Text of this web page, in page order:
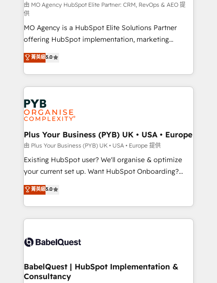
route to your revenue goals. We have successfully
supported over 500 organisations with HubSpot
implementation, optimisation, training, and
adoption assurance. Our tried and tested Roadmap
methodology will ensure that you receive the best
deployment experience possible. Whether you are
new to HubSpot or seeking to turn around a poor
install, our team have the change management
expertise to deliver the solutions you need.
由 MO Agency HubSpot Elite Partner: CRM, RevOps & AEO 提
供
MO Agency is a HubSpot Elite Solutions Partner
offering HubSpot implementation, marketing
automation, CRM and RevOps consulting, data
architecture, sales enablement, lifecycle automation,
lead scoring and revenue reporting. HubSpot,
Salesforce and integrated enterprise stacks. Digital
Marketing, Answer Engine Optimisation, and
Generative Engine Optimisation (AI Search),
HubSpot Content Hub, WordPress development,
B2B SEO, paid media, and content. We work with
enterprise and growth-led companies across
technology, professional services, financial services
and industrial sectors. Offices in Johannesburg, Cape
implementations delivered. AI visibility coverage
across ChatGPT, Claude, Perplexity, Gemini and
Innovation HubSpot Impact Award - Platform
Migration Excellence HubSpot Impact Award -
professionals.
菁英級5.0
Plus Your Business (PYB) UK • USA • Europe
由 Plus Your Business (PYB) UK • USA • Europe 提供
Existing HubSpot user? We'll organise & optimize
your current set up. Want HubSpot Onboarding?
We'll customise your CRM & automate your business
processes. Welcome to our Profile! We can help
with... • CRM implementation, reports & workflows,
and team training • CRM migration: Salesforce,
Custom API integrations & ERP systems inc. SAP and
super skilled members) • 150+ Clients for Sales Hub,
Marketing Hub, Service Hub, Data Hub and Website
菁英級5.0
BabelQuest | HubSpot Implementation &
Consultancy